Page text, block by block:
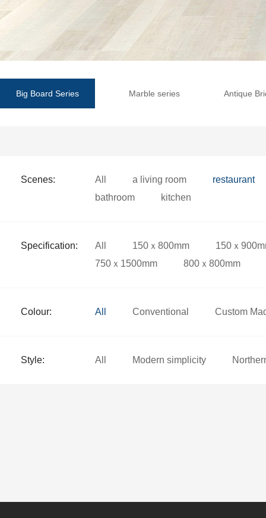
Big Board Series Marble series Antique
Scenes: All a living room
restaurant
bathroom
kitchen
Specification: All 150ｘ800mm
150ｘ
750ｘ1500mm
800ｘ800mm
Colour: All Conventional Custom
Style: All Modern simplicity